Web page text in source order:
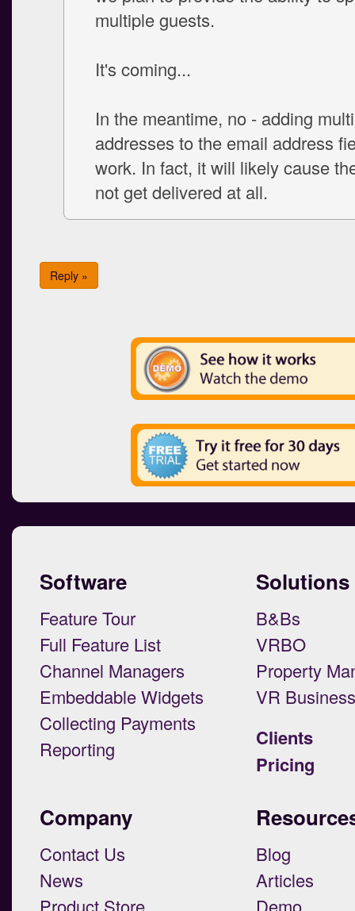
multiple guests.
It's coming...
In the meantime, no - adding
addresses to the email address
work. In fact, it will likely cause
not get delivered at all.
Reply »
Software
Feature Tour
Full Feature List
Channel Managers
Embeddable Widgets
Collecting Payments
Reporting
Solutions
B&Bs
VRBO
Property
VR
Clients
Pricing
Company
Contact Us
News
Product Store
Blog
Articles
Demo